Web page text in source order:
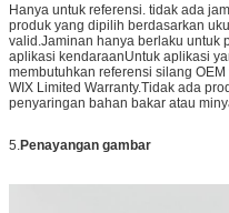
Hanya untuk referensi. tidak ada
produk yang dipilih berdasarkan
valid.Jaminan hanya berlaku untuk
aplikasi kendaraanUntuk aplikasi
membutuhkan referensi silang
WIX Limited Warranty.Tidak ada
penyaringan bahan bakar atau
5.Penayangan gambar